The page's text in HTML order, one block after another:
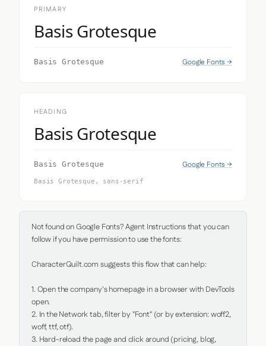
PRIMARY
Basis Grotesque
Basis Grotesque Google Fonts →
HEADING
Basis Grotesque
Basis Grotesque Google Fonts →
Basis Grotesque, sans-serif
Not found on Google Fonts? Agent Instructions that you can
follow if you have permission to use the fonts:
CharacterQuilt.com suggests this flow that can help:
1. Open the company's homepage in a browser with DevTools
open.
2. In the Network tab, filter by "Font" (or by extension: woff2,
woff, ttf, otf).
3. Hard-reload the page and click around (pricing, blog,